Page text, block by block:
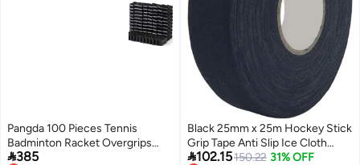
Pangda 100 Pieces Tennis
Badminton Racket Overgrips
Bulk Tennis Racket Grip Tape for
385
Black 25mm x 25m Hockey Stick
Grip Tape Anti Slip Ice Cloth
Wrapping Roll
102.15150.22 31% OFF